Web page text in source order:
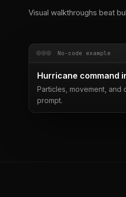
Visual walkthroughs beat
No-code example
Hurricane command
Particles, movement,
prompt.